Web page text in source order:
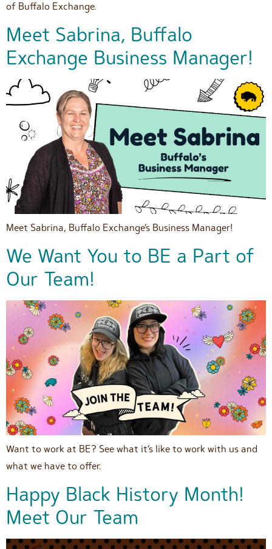
of Buffalo Exchange.
Meet Sabrina, Buffalo
Exchange Business Manager!
Meet Sabrina, Buffalo Exchange’s Business Manager!
We Want You to BE a Part of
Our Team!
Want to work at BE? See what it’s like to work with us and
what we have to offer.
Happy Black History Month!
Meet Our Team